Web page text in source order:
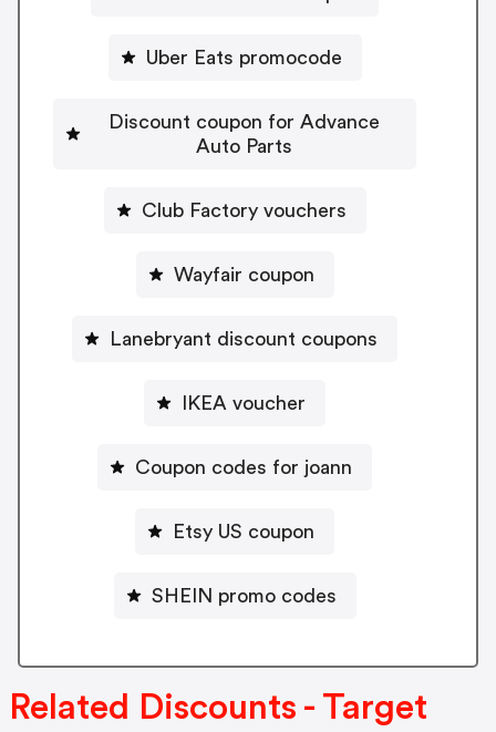
Uber Eats promocode
Discount coupon for Advance
Auto Parts
Club Factory vouchers
Wayfair coupon
Lanebryant discount coupons
IKEA voucher
Coupon codes for joann
Etsy US coupon
SHEIN promo codes
Related Discounts - Target